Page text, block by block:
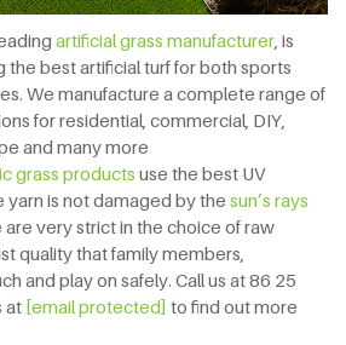
artificial grass manufacturer , is
best artificial turf for both sports
We manufacture a complete range of
for residential, commercial, DIY,
and many more
grass products use the best UV
yarn is not damaged by the sun’s rays
very strict in the choice of raw
quality that family members,
and play on safely. Call us at 86 25
at [email protected] to find out more